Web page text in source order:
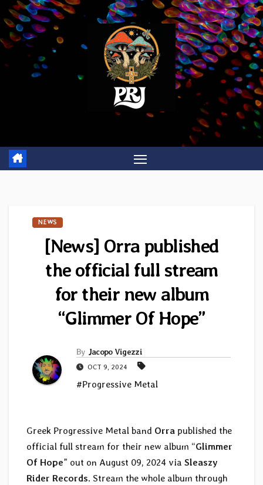
Skip
to
content
NEWS
[News] Orra published
the official full stream
for their new album
“Glimmer Of Hope”
By Jacopo Vigezzi
OCT 9, 2024
#Progressive Metal
Greek Progressive Metal band Orra published the
official full stream for their new album “Glimmer
Of Hope” out on August 09, 2024 via Sleaszy
Rider Records. Stream the whole album through